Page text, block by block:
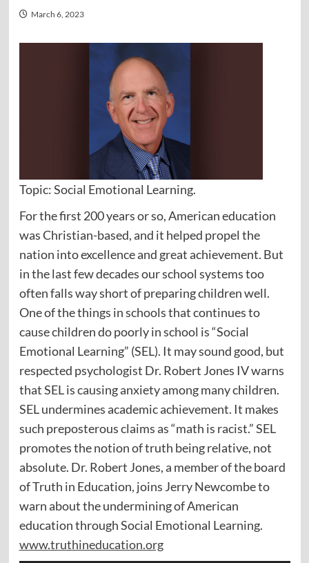
March 6, 2023
Topic: Social Emotional Learning.
For the first 200 years or so, American education
was Christian-based, and it helped propel the
nation into excellence and great achievement. But
in the last few decades our school systems too
often falls way short of preparing children well.
One of the things in schools that continues to
cause children do poorly in school is “Social
Emotional Learning” (SEL). It may sound good, but
respected psychologist Dr. Robert Jones IV warns
that SEL is causing anxiety among many children.
SEL undermines academic achievement. It makes
such preposterous claims as “math is racist.” SEL
promotes the notion of truth being relative, not
absolute. Dr. Robert Jones, a member of the board
of Truth in Education, joins Jerry Newcombe to
warn about the undermining of American
education through Social Emotional Learning.
www.truthineducation.org